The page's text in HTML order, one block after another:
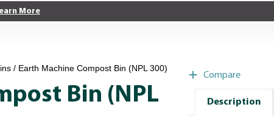
More
/ Earth Machine Compost Bin (NPL 300)
Bin (NPL
Compare
Description